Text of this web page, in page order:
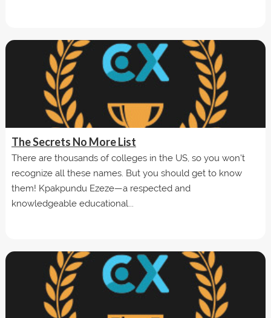
The Secrets No More List
There are thousands of colleges in the US, so you won't
recognize all these names. But you should get to know
them! Kpakpundu Ezeze—a respected and
knowledgeable educational...